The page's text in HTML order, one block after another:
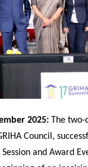
2025: The two-
Council,
and Award